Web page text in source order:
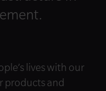
lives with our
products and